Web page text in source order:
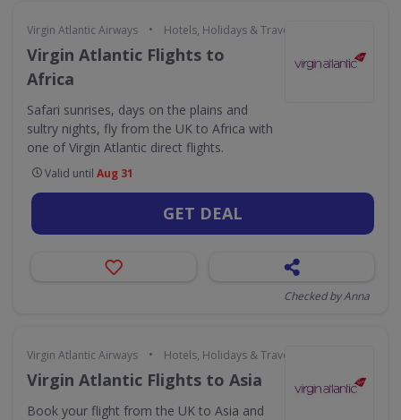
Virgin Atlantic Airways • Hotels, Holidays & Travel
Virgin Atlantic Flights to
Africa
Safari sunrises, days on the plains and
sultry nights, fly from the UK to Africa with
one of Virgin Atlantic direct flights.
Valid until Aug 31
GET DEAL
Checked by Anna
Virgin Atlantic Airways • Hotels, Holidays & Travel
Virgin Atlantic Flights to Asia
Book your flight from the UK to Asia and